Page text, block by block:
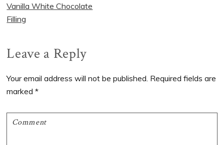
Post:
Vanilla White Chocolate
Filling
Reader
Interactions
Leave a Reply
Your email address will not be published. Required fields are
marked*